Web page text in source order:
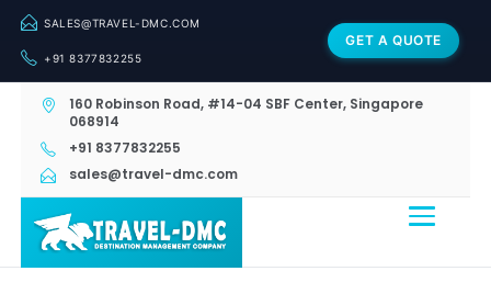
SALES@TRAVEL-DMC.COM
+91 8377832255
GET A QUOTE
160 Robinson Road, #14-04 SBF Center, Singapore
068914
+91 8377832255
sales@travel-dmc.com